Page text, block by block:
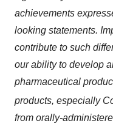
achievements
looking statements.
contribute to such
our ability to develop
pharmaceutical
products, especially
from orally-